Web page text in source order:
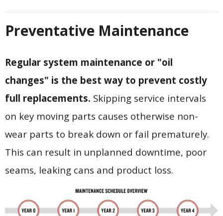
Preventative Maintenance
Regular system maintenance or "oil
changes" is the best way to prevent costly
full replacements. Skipping service intervals
on key moving parts causes otherwise non-
wear parts to break down or fail prematurely.
This can result in unplanned downtime, poor
seams, leaking cans and product loss.